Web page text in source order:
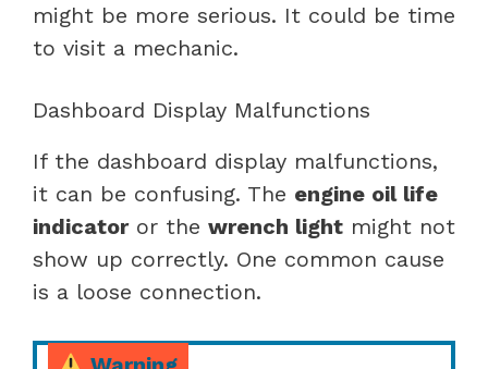
might be more serious. It could be time
to visit a mechanic.
Dashboard Display Malfunctions
If the dashboard display malfunctions,
it can be confusing. The engine oil life
indicatoror the wrench light might not
show up correctly. One common cause
is a loose connection.